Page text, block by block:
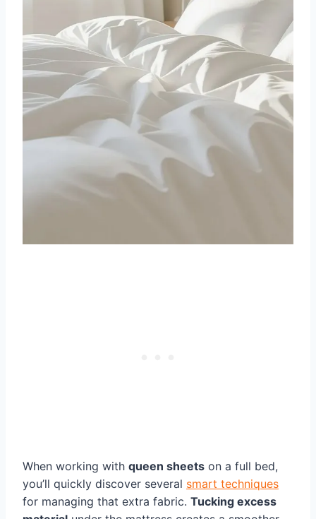
When working with queen sheets on a full bed,
you’ll quickly discover several smart techniques
for managing that extra fabric. Tucking excess